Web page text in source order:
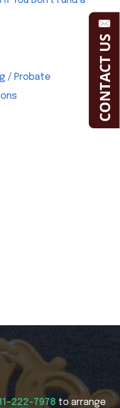
/ Probate
222-7978 to arrange